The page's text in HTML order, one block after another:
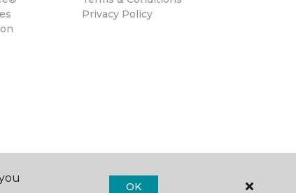
Privacy Policy
OK